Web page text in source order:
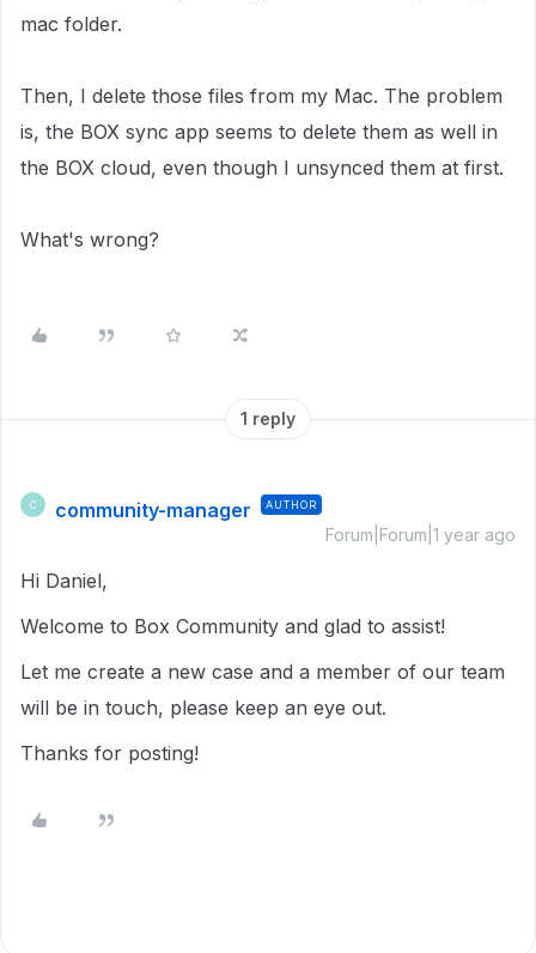
mac folder.
Then, I delete those files from my Mac. The problem
is, the BOX sync app seems to delete them as well in
the BOX cloud, even though I unsynced them at first.
What's wrong?
1 reply
C community-manager AUTHOR
Forum|Forum|1 year ago
Hi Daniel,
Welcome to Box Community and glad to assist!
Let me create a new case and a member of our team
will be in touch, please keep an eye out.
Thanks for posting!